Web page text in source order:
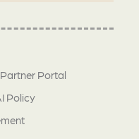
Partner Portal
Policy